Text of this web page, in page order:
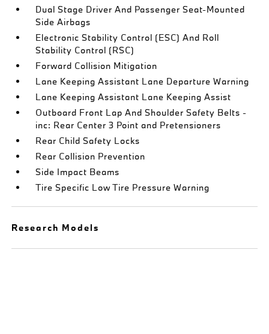
Dual Stage Driver And Passenger Seat-Mounted
Side Airbags
Electronic Stability Control (ESC) And Roll
Stability Control (RSC)
Forward Collision Mitigation
Lane Keeping Assistant Lane Departure Warning
Lane Keeping Assistant Lane Keeping Assist
Outboard Front Lap And Shoulder Safety Belts -
inc: Rear Center 3 Point and Pretensioners
Rear Child Safety Locks
Rear Collision Prevention
Side Impact Beams
Tire Specific Low Tire Pressure Warning
Research Models